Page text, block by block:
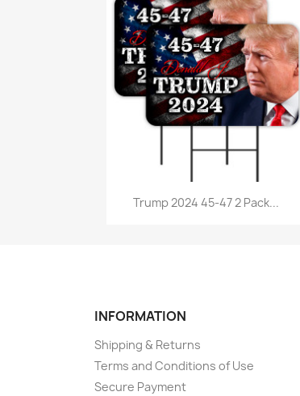
Quick view
Trump 2024 45-47 2 Pack...
INFORMATION
Shipping & Returns
Terms and Conditions of Use
Secure Payment